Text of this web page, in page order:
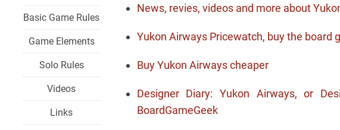
Basic Game Rules
Game Elements
Solo Rules
Videos
Links
News, revies, videos and more about
Yukon Airways Pricewatch, buy the board
Buy Yukon Airways cheaper
Designer Diary: Yukon Airways, or
BoardGameGeek